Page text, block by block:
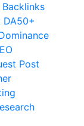
DA50+
Post